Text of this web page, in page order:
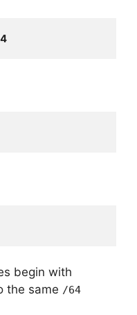
begin with
the same /64